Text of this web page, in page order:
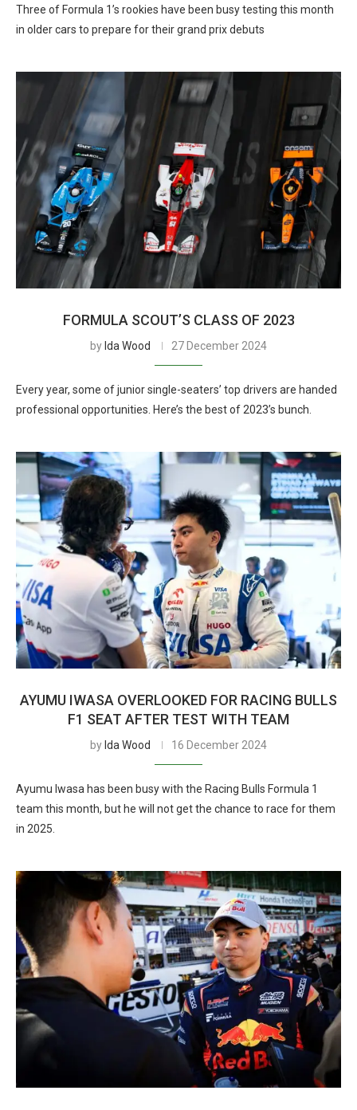
Three of Formula 1’s rookies have been busy testing this month
in older cars to prepare for their grand prix debuts
FORMULA SCOUT’S CLASS OF 2023
by Ida Wood 27 December 2024
Every year, some of junior single-seaters’ top drivers are handed
professional opportunities. Here’s the best of 2023’s bunch.
AYUMU IWASA OVERLOOKED FOR RACING BULLS
F1 SEAT AFTER TEST WITH TEAM
by Ida Wood 16 December 2024
Ayumu Iwasa has been busy with the Racing Bulls Formula 1
team this month, but he will not get the chance to race for them
in 2025.